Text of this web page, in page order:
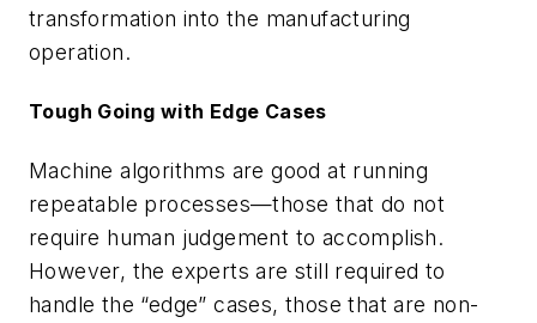
transformation into the manufacturing
operation.
Tough Going with Edge Cases
Machine algorithms are good at running
repeatable processes—those that do not
require human judgement to accomplish.
However, the experts are still required to
handle the “edge” cases, those that are non-